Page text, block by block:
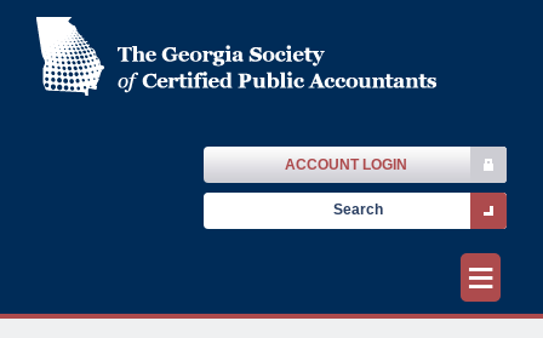
ACCOUNT LOGIN
≡